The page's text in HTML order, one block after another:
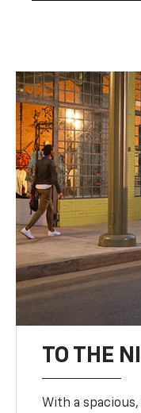
TO THE
With a